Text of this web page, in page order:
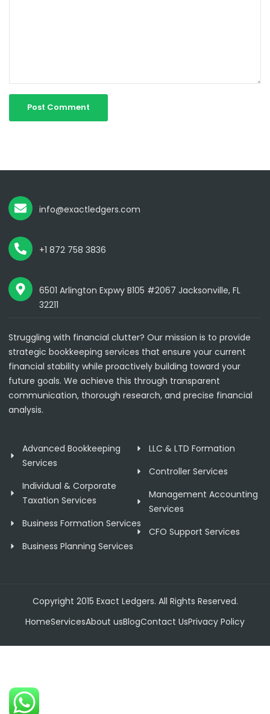
info@exactledgers.com
+1 872 758 3836
6501 Arlington Expwy B105 #2067 Jacksonville, FL
32211
Struggling with financial clutter? Our mission is to provide
strategic bookkeeping services that ensure your current
financial stability while proactively building toward your
future goals. We achieve this through transparent
communication, thorough research, and precise financial
analysis.
Advanced Bookkeeping
Services
Individual & Corporate
Taxation Services
Business Formation Services
Business Planning Services
LLC & LTD Formation
Controller Services
Management Accounting
Services
CFO Support Services
Copyright 2015 Exact Ledgers. All Rights Reserved.
HomeServicesAbout usBlogContact UsPrivacy Policy